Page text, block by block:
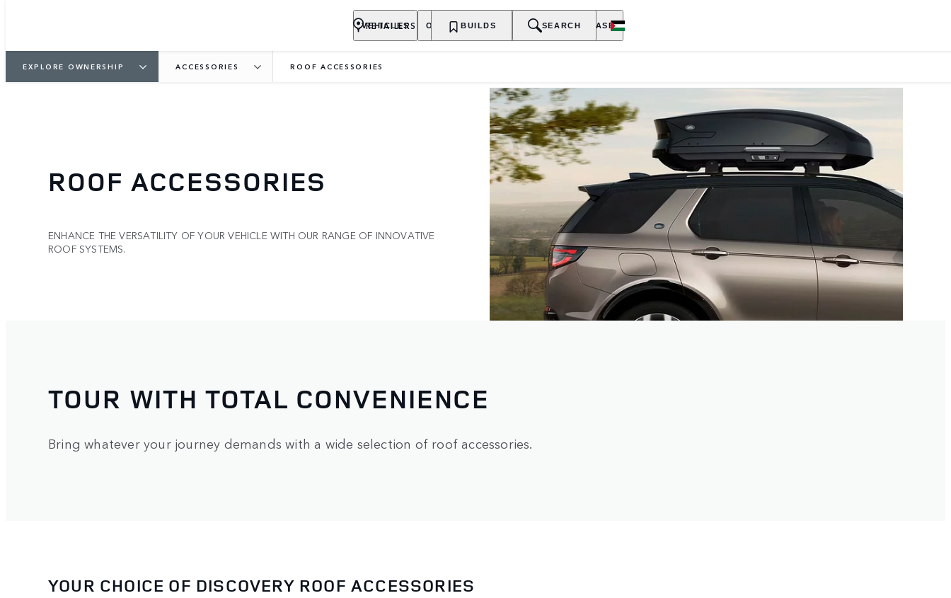
VEHICLES OWNERSHIP EXPLORE PURCHASE
RETAILERS BUILDS SEARCH
EXPLORE OWNERSHIP ACCESSORIES ROOF ACCESSORIES
ROOF ACCESSORIES
ENHANCE THE VERSATILITY OF YOUR VEHICLE WITH OUR RANGE OF INNOVATIVE
ROOF SYSTEMS.
TOUR WITH TOTAL CONVENIENCE
Bring whatever your journey demands with a wide selection of roof accessories.
YOUR CHOICE OF DISCOVERY ROOF ACCESSORIES